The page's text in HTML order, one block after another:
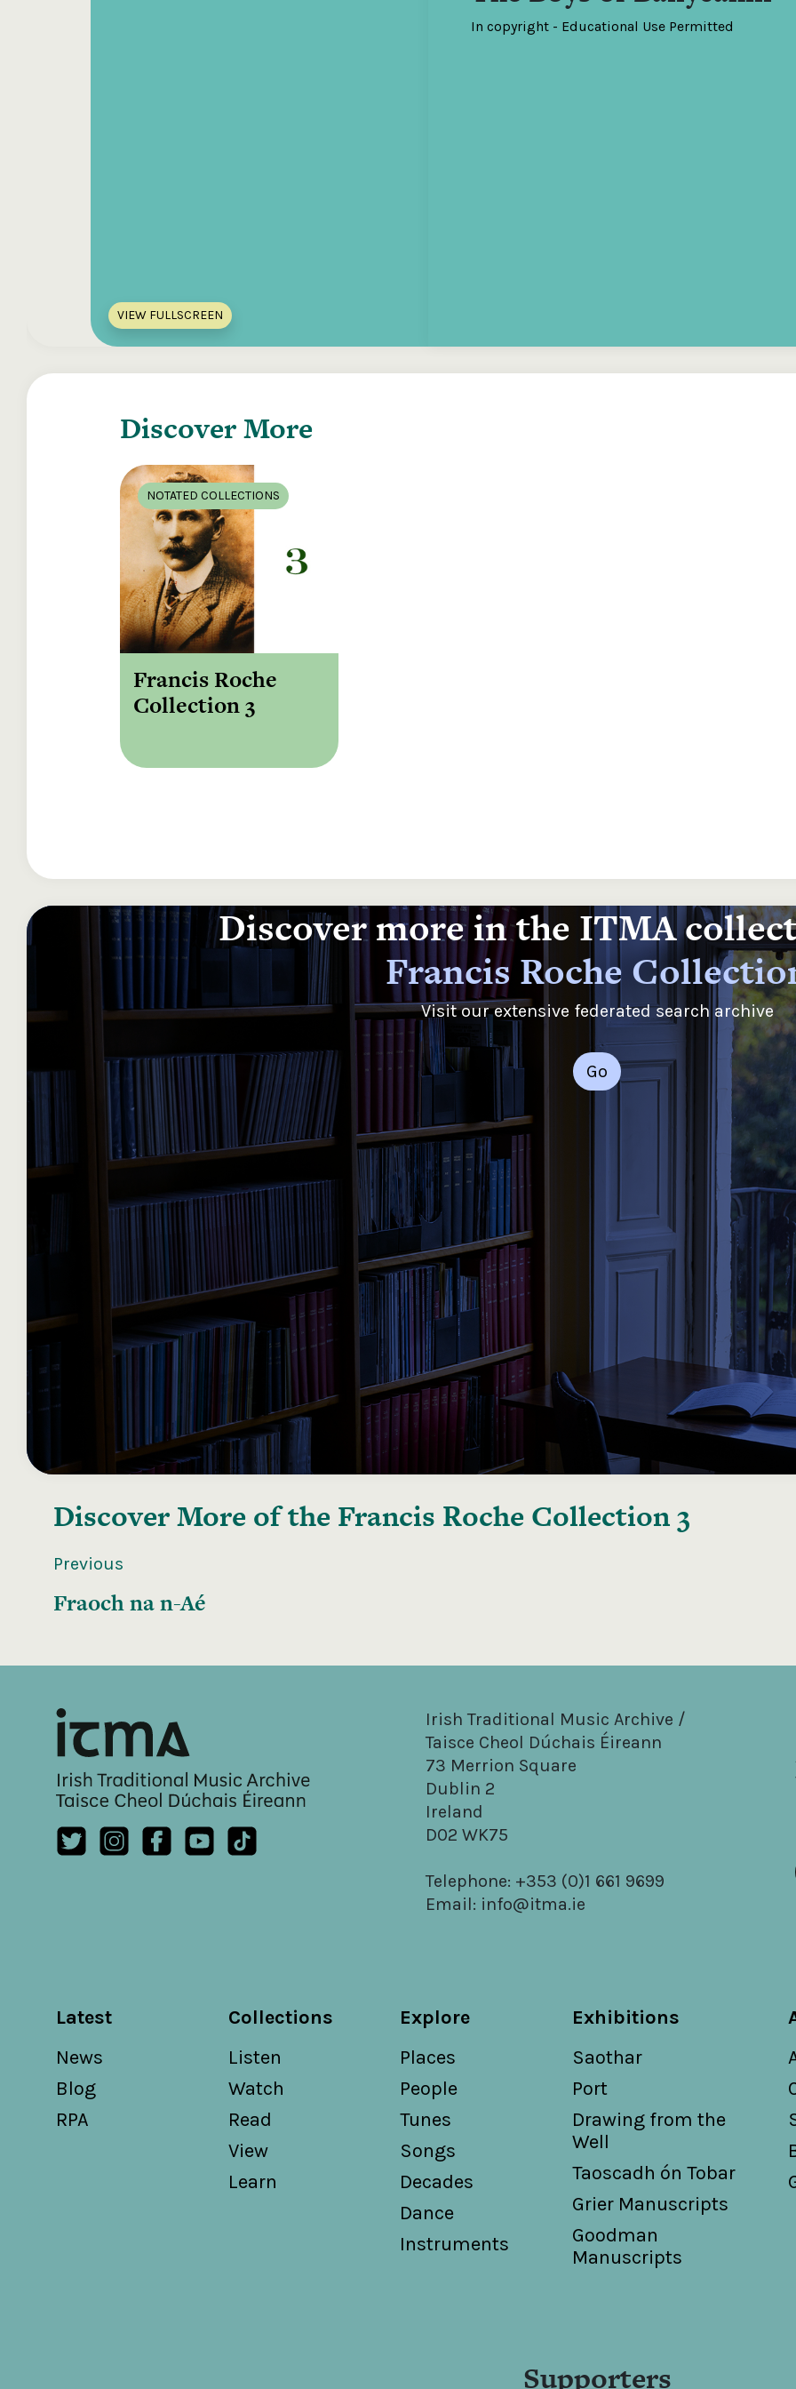
VIEW FULLSCREEN
In copyright - Educational Use Permitted
Discover More
NOTATED COLLECTIONS
Francis Roche
Collection 3
Discover more in the ITMA
Francis Roche
Visit our extensive federated search archive
Go
Discover More of the Francis Roche Collection 3
Previous
Fraoch na n-Aé
Irish Traditional Music Archive /
Taisce Cheol Dúchais Éireann
73 Merrion Square
Dublin 2
Ireland
D02 WK75
Telephone: +353 (0)1 661 9699
Email: info@itma.ie
Latest
News
Blog
RPA
Collections
Listen
Watch
Read
View
Learn
Explore
Places
People
Tunes
Songs
Decades
Dance
Instruments
Exhibitions
Saothar
Port
Drawing from the
Well
Taoscadh ón Tobar
Grier Manuscripts
Goodman
Manuscripts
Supporters